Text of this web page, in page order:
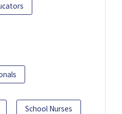
School Nurses